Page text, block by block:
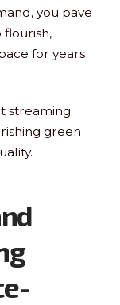
you pave
for years